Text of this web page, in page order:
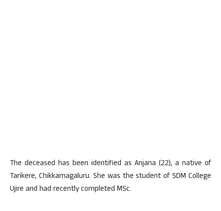
The deceased has been identified as Anjana (22), a native of
Tarikere, Chikkamagaluru. She was the student of SDM College
Ujire and had recently completed MSc.